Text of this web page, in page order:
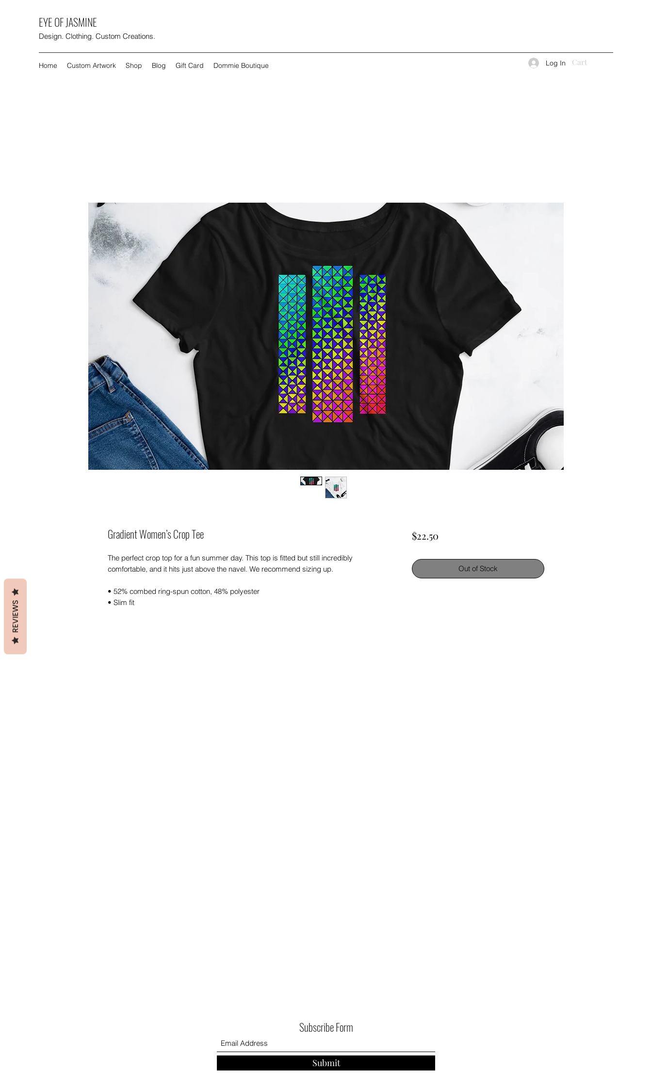
EYE OF JASMINE
Design. Clothing. Custom Creations.
Home Custom Artwork Shop Blog Gift Card Dommie Boutique Log In Cart
Gradient Women’s Crop Tee
The perfect crop top for a fun summer day. This top is fitted but still incredibly
comfortable, and it hits just above the navel. We recommend sizing up.
• 52% combed ring-spun cotton, 48% polyester
• Slim fit
$22.50Price
Out of Stock
Subscribe Form
Submit
REVIEWS